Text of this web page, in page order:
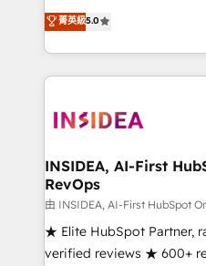
experienced and fully
Partner. 🚀 With 2,750+ HubSpot projects delivered
and 370+ specialists
we de-risk complex CRM
multi-region migrations
scale. 🏆 HubSpot’s CEO called us “the partner of the
future.” Others agree it is
measurable impact.
菁英級5.0
INSIDEA, AI-First
RevOps
由 INSIDEA, AI-First HubSpot
★ Elite HubSpot Partner,
verified reviews ★ 600+